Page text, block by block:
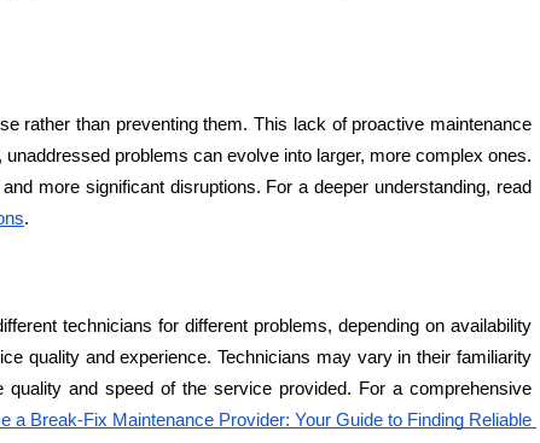
rather than preventing them. This lack of proactive maintenance
problems can evolve into larger, more complex ones.
.
technicians for different problems, depending on availability
quality and experience. Technicians may vary in their familiarity
and speed of the service provided. For a comprehensive
a Break-Fix Maintenance Provider: Your Guide to Finding Reliable